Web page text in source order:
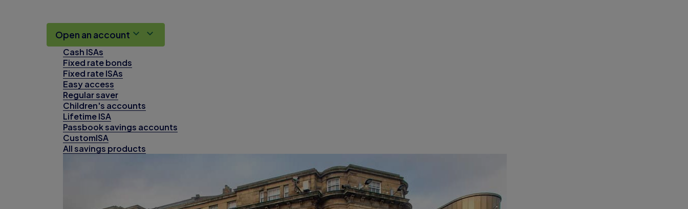
Open an account
Cash ISAs
Fixed rate bonds
Fixed rate ISAs
Easy access
Regular saver
Children's accounts
Lifetime ISA
Passbook savings accounts
CustomISA
All savings products